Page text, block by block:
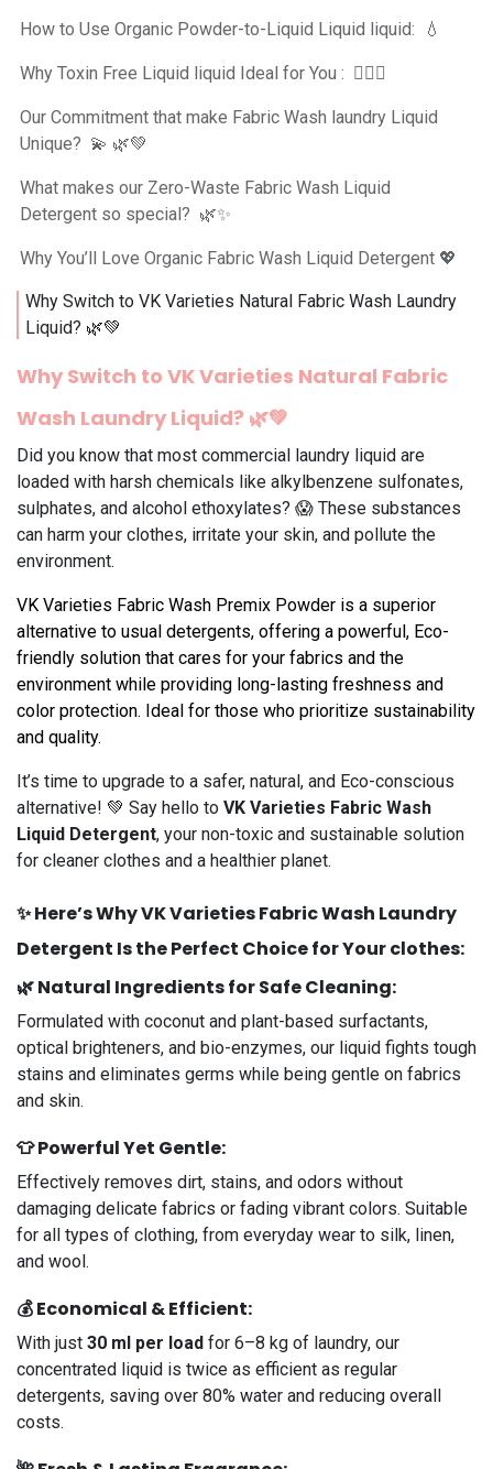
How to Use Organic Powder-to-Liquid Liquid liquid: 💧
Why Toxin Free Liquid liquid Ideal for You : 💆‍♀️✨
Our Commitment that make Fabric Wash laundry Liquid
Unique? 💫 🌿💚
What makes our Zero-Waste Fabric Wash Liquid
Detergent so special? 🌿✨
Why You’ll Love Organic Fabric Wash Liquid Detergent 💖
Why Switch to VK Varieties Natural Fabric Wash Laundry
Liquid? 🌿💚
Why Switch to VK Varieties Natural Fabric
Wash Laundry Liquid? 🌿💚
Did you know that most commercial laundry liquid are
loaded with harsh chemicals like alkylbenzene sulfonates,
sulphates, and alcohol ethoxylates? 😱 These substances
can harm your clothes, irritate your skin, and pollute the
environment.
VK Varieties Fabric Wash Premix Powder is a superior
alternative to usual detergents, offering a powerful, Eco-
friendly solution that cares for your fabrics and the
environment while providing long-lasting freshness and
color protection. Ideal for those who prioritize sustainability
and quality.
It’s time to upgrade to a safer, natural, and Eco-conscious
alternative! 💚 Say hello to VK Varieties Fabric Wash
Liquid Detergent, your non-toxic and sustainable solution
for cleaner clothes and a healthier planet.
✨ Here’s Why VK Varieties Fabric Wash Laundry
Detergent Is the Perfect Choice for Your clothes:
🌿Natural Ingredients for Safe Cleaning:
Formulated with coconut and plant-based surfactants,
optical brighteners, and bio-enzymes, our liquid fights tough
stains and eliminates germs while being gentle on fabrics
and skin.
👕Powerful Yet Gentle:
Effectively removes dirt, stains, and odors without
damaging delicate fabrics or fading vibrant colors. Suitable
for all types of clothing, from everyday wear to silk, linen,
and wool.
💰Economical & Efficient:
With just 30 ml per load for 6–8 kg of laundry, our
concentrated liquid is twice as efficient as regular
detergents, saving over 80% water and reducing overall
costs.